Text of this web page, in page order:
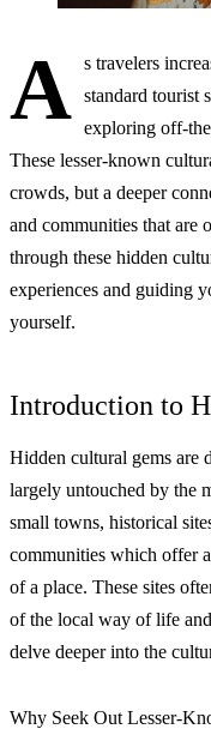
A s travelers
standard tourist
exploring off-
These lesser-known
crowds, but a deeper
and communities that
through these hidden
experiences and guiding
yourself.
Introduction to
Hidden cultural gems are
largely untouched by the
small towns, historical
communities which offer
of a place. These sites
of the local way of life
delve deeper into the
Why Seek Out Lesser-